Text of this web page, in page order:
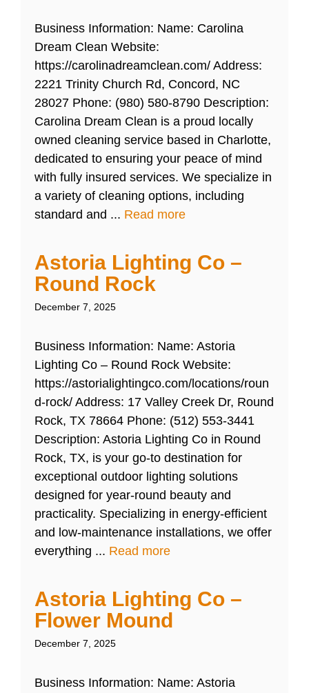
Business Information: Name: Carolina
Dream Clean Website:
https://carolinadreamclean.com/ Address:
2221 Trinity Church Rd, Concord, NC
28027 Phone: (980) 580-8790 Description:
Carolina Dream Clean is a proud locally
owned cleaning service based in Charlotte,
dedicated to ensuring your peace of mind
with fully insured services. We specialize in
a variety of cleaning options, including
standard and ... Read more
Astoria Lighting Co –
Round Rock
December 7, 2025
Business Information: Name: Astoria
Lighting Co – Round Rock Website:
https://astorialightingco.com/locations/roun
d-rock/ Address: 17 Valley Creek Dr, Round
Rock, TX 78664 Phone: (512) 553-3441
Description: Astoria Lighting Co in Round
Rock, TX, is your go-to destination for
exceptional outdoor lighting solutions
designed for year-round beauty and
practicality. Specializing in energy-efficient
and low-maintenance installations, we offer
everything ... Read more
Astoria Lighting Co –
Flower Mound
December 7, 2025
Business Information: Name: Astoria